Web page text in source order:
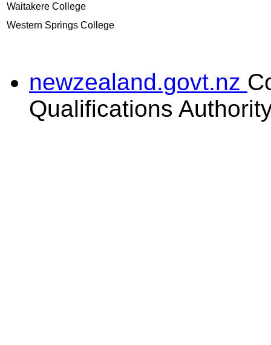
Waitakere College
Western Springs College
newzealand.govt.nz
Qualifications